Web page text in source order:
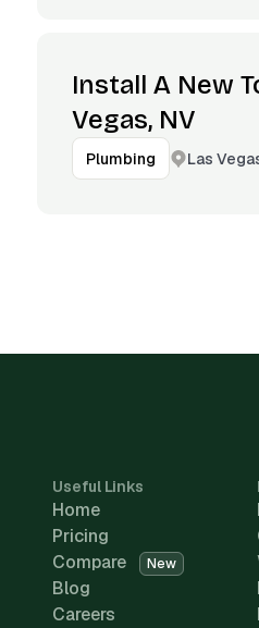
Install A New
Vegas, NV
Plumbing Las
Useful Links
Home
Pricing
Compare
New
Blog
Careers